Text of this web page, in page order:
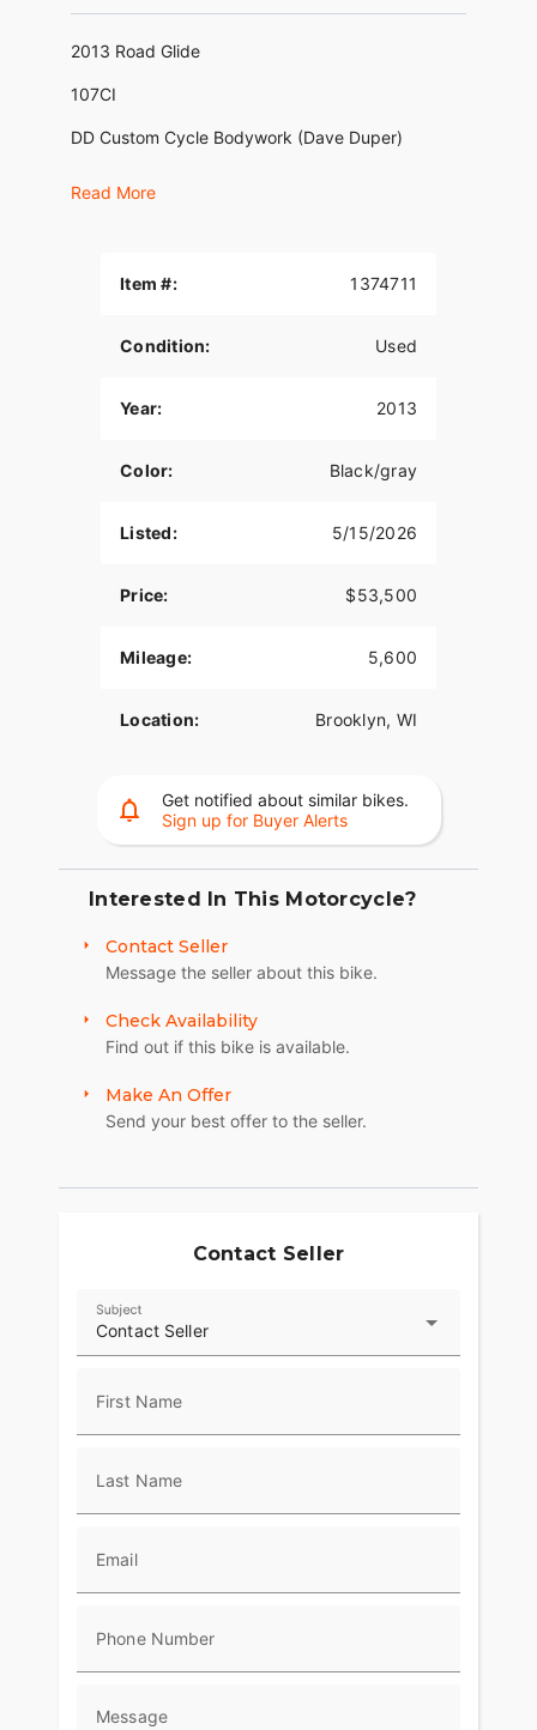
2013 Road Glide
107CI
DD Custom Cycle Bodywork (Dave Duper)
Dirty Air FR and RR. Air suspension
Road King tank
Hydraulic clutch
big hitters.
Read More
Item #: 1374711
Condition: Used
Year: 2013
Color: Black/gray
Listed: 5/15/2026
Price: $53,500
Mileage: 5,600
Location: Brooklyn, WI
Get notified about similar bikes.
Sign up for Buyer Alerts
Interested In This Motorcycle?
Contact Seller
Message the seller about this bike.
Check Availability
Find out if this bike is available.
Make An Offer
Send your best offer to the seller.
Contact Seller
Contact Seller
Subject
First Name
Last Name
Email
Phone Number
Message